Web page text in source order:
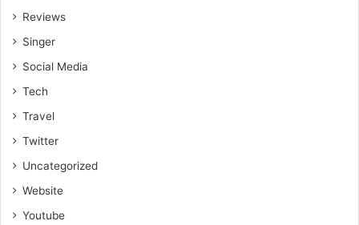
Reviews
Singer
Social Media
Tech
Travel
Twitter
Uncategorized
Website
Youtube